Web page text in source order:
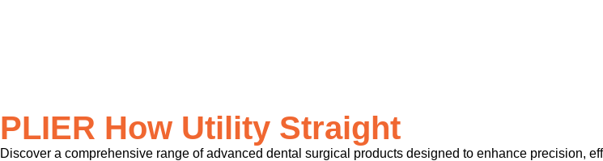
PLIER How Utility Straight
Discover a comprehensive range of advanced dental surgical products designed to enhance precision,